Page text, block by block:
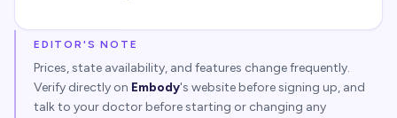
EDITOR'S NOTE
Prices, state availability, and features change frequently.
Verify directly on Embody's website before signing up, and
talk to your doctor before starting or changing any